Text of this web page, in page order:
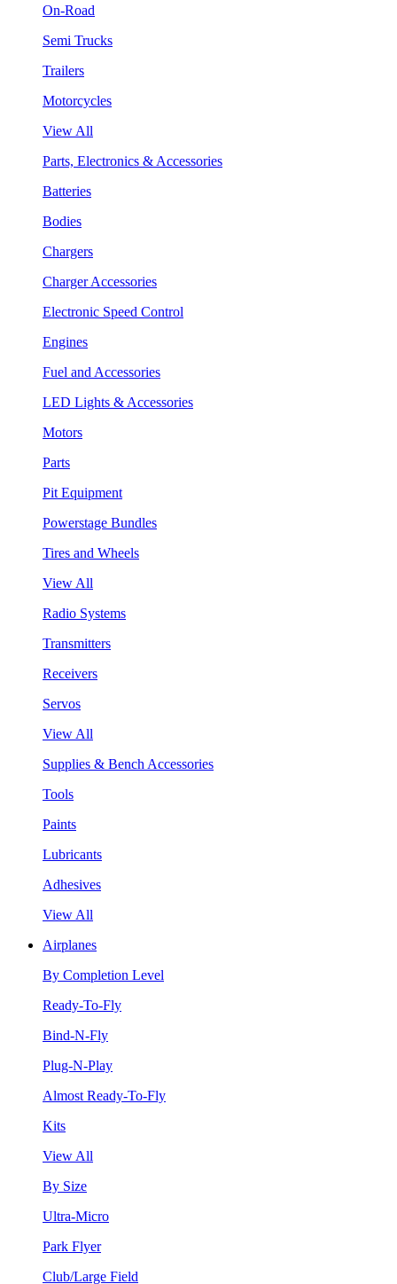
On-Road
Semi Trucks
Trailers
Motorcycles
View All
Parts, Electronics & Accessories
Batteries
Bodies
Chargers
Charger Accessories
Electronic Speed Control
Engines
Fuel and Accessories
LED Lights & Accessories
Motors
Parts
Pit Equipment
Powerstage Bundles
Tires and Wheels
View All
Radio Systems
Transmitters
Receivers
Servos
View All
Supplies & Bench Accessories
Tools
Paints
Lubricants
Adhesives
View All
Airplanes
By Completion Level
Ready-To-Fly
Bind-N-Fly
Plug-N-Play
Almost Ready-To-Fly
Kits
View All
By Size
Ultra-Micro
Park Flyer
Club/Large Field